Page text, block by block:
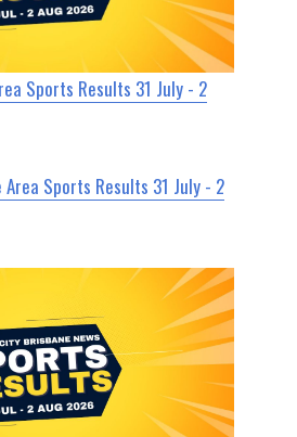
Sports Results 31 July - 2
Sports Results 31 July - 2